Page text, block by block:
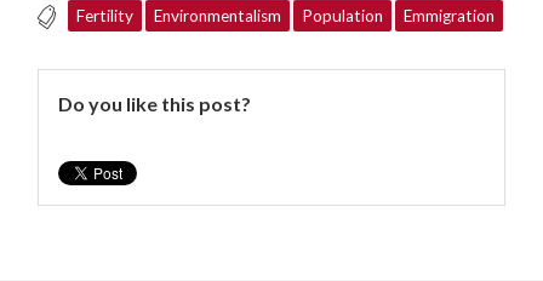
Fertility Environmentalism Population Emmigration
Do you like this post?